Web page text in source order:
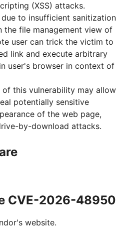
(XSS) attacks.
to insufficient sanitization
the file management view of
user can trick the victim to
link and execute arbitrary
user's browser in context of
this vulnerability may allow
potentially sensitive
of the web page,
by-download attacks.
CVE-2026-48950
website.